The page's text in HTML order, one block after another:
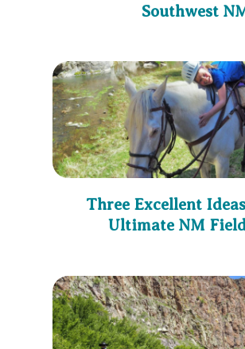
Southwest
Three Excellent
Ultimate NM